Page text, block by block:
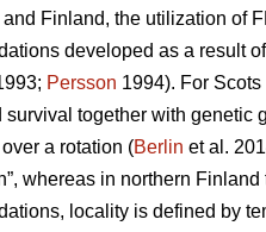
and Finland, the utilization of
developed as a result
Persson 1994). For
survival together with genetic
a rotation (Berlin et al.
whereas in northern
locality is defined by